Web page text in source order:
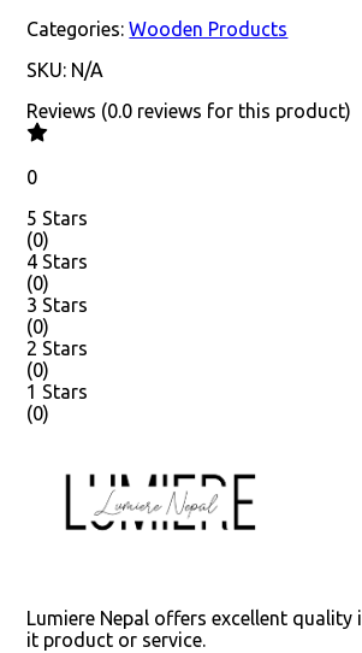
Categories: Wooden Products
SKU: N/A
Reviews (0.0 reviews for this product)
0
5 Stars
(0)
4 Stars
(0)
3 Stars
(0)
2 Stars
(0)
1 Stars
(0)
Lumiere Nepal offers excellent quality
it product or service.